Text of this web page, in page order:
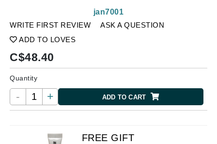
WRITE FIRST REVIEW
ASK A QUESTION
ADD TO LOVES
jan7001
C$48.40
Quantity
- + ADD TO CART
FREE GIFT